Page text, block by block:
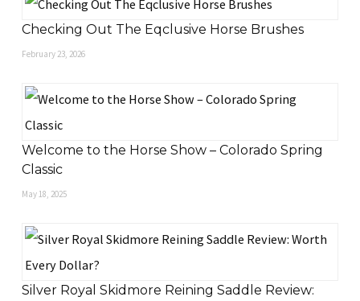
Checking Out The Eqclusive Horse Brushes
February 23, 2026
Welcome to the Horse Show – Colorado Spring
Classic
May 18, 2025
Silver Royal Skidmore Reining Saddle Review: